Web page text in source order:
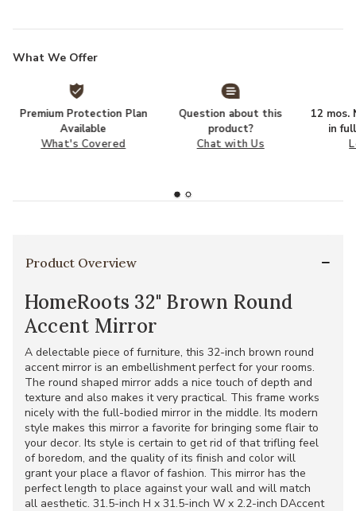
What We Offer
Premium Protection Plan
Available
What's Covered
Question about this
product?
Chat with Us
12 mos.
in
Product Overview
HomeRoots 32" Brown Round
Accent Mirror
A delectable piece of furniture, this 32-inch brown round
accent mirror is an embellishment perfect for your rooms.
The round shaped mirror adds a nice touch of depth and
texture and also makes it very practical. This frame works
nicely with the full-bodied mirror in the middle. Its modern
style makes this mirror a favorite for bringing some flair to
your decor. Its style is certain to get rid of that trifling feel
of boredom, and the quality of its finish and color will
grant your place a flavor of fashion. This mirror has the
perfect length to place against your wall and will match
all aesthetic. 31.5-inch H x 31.5-inch W x 2.2-inch DAccent